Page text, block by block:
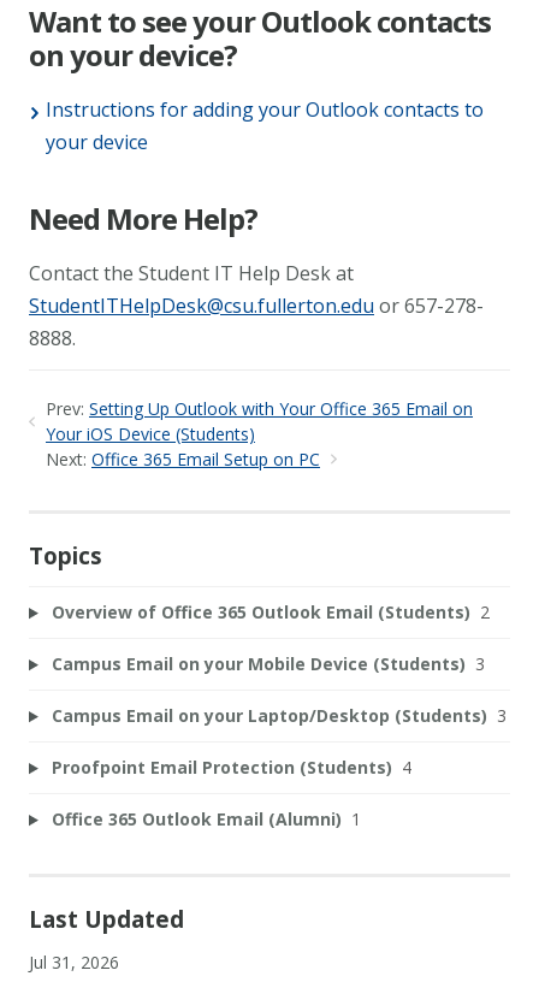
Want to see your Outlook contacts
on your device?
Instructions for adding your Outlook contacts to
your device
Need More Help?
Contact the Student IT Help Desk at
StudentITHelpDesk@csu.fullerton.edu or 657-278-
8888.
Prev: Setting Up Outlook with Your Office 365 Email on
Your iOS Device (Students)
Next: Office 365 Email Setup on PC
Topics
Overview of Office 365 Outlook Email (Students) 2
Campus Email on your Mobile Device (Students) 3
Campus Email on your Laptop/Desktop (Students) 3
Proofpoint Email Protection (Students) 4
Office 365 Outlook Email (Alumni) 1
Last Updated
Jul 31, 2026